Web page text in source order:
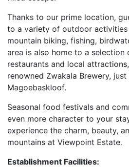
Thanks to our prime location,
to a variety of outdoor activities
mountain biking, fishing,
area is also home to a selection
restaurants and local
renowned Zwakala Brewery,
Magoebaskloof.
Seasonal food festivals and
even more character to your
experience the charm, beauty,
mountains at Viewpoint Estate.
Establishment Facilities: